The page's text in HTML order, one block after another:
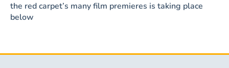
the red carpet’s many film premieres is taking place
below